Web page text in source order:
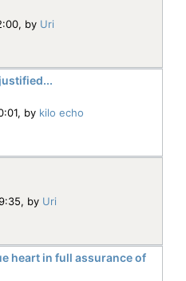
by Uri
by kilo echo
by Uri
heart in full assurance of